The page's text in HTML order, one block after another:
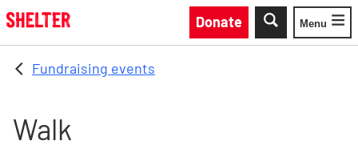
Skip to main content
Donate
Toggle
Menu
Fundraising events
Walk